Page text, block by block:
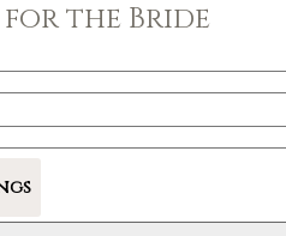
for the Bride